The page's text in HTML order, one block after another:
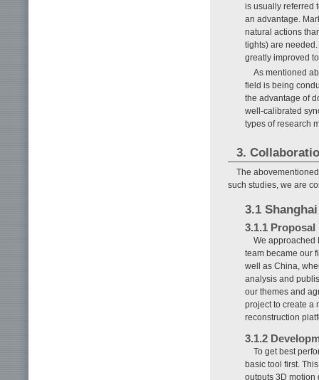
is usually referred
an advantage.
natural actions
tights) are
greatly improved
As mentioned
field is being
the advantage of
well-calibrated
types of research
3.
The
such studies, we are
3.1
3.1.1 Proposal
We approached
team became our
well as China,
analysis and
our themes and
project to create a
reconstruction
3.1.2
To get best
basic tool first.
outputs 3D motion